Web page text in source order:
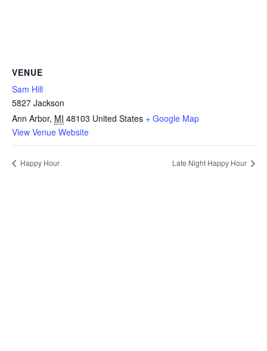
VENUE
Sam Hill
5827 Jackson
Ann Arbor, MI 48103 United States + Google Map
View Venue Website
Happy Hour Late Night Happy Hour